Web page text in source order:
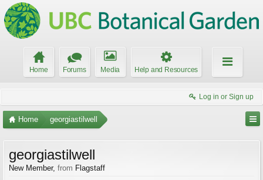
Home Forums Media Help and Resources
Log in or Sign up
Home georgiastilwell
georgiastilwell
New Member, from Flagstaff